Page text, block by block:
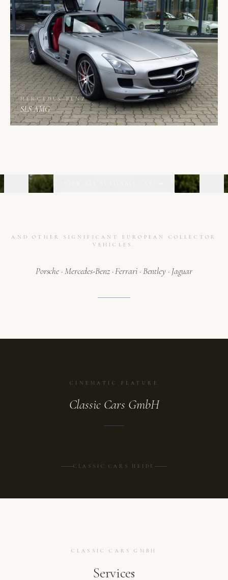
MERCEDES-BENZ
SLS AMG
AND OTHER SIGNIFICANT EUROPEAN COLLECTOR
VEHICLES.
Porsche · Mercedes-Benz · Ferrari · Bentley · Jaguar
CINEMATIC FEATURE
Classic Cars GmbH
CLASSIC CARS HEIDE
CLASSIC CARS GMBH
Services